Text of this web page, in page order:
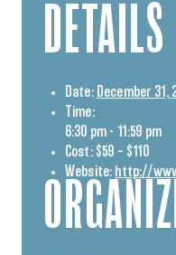
DETAILS
Date: December 31,
Time:
6:30 pm - 11:59 pm
Cost: $59 – $110
Website: http://